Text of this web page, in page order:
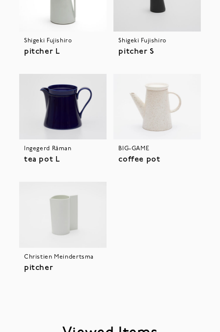
Shigeki Fujishiro
pitcher L
Shigeki Fujishiro
pitcher S
Ingegerd Råman
tea pot L
BIG-GAME
coffee pot
Christien Meindertsma
pitcher